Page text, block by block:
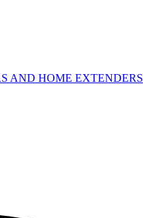
AND HOME EXTENDERS